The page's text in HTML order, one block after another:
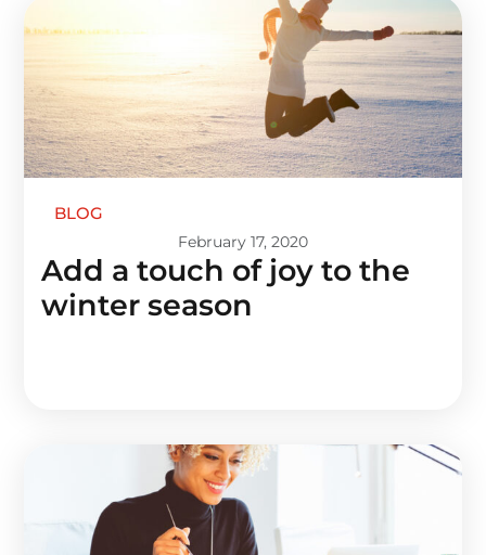
BLOG
February 17, 2020
Add a touch of joy to the
winter season